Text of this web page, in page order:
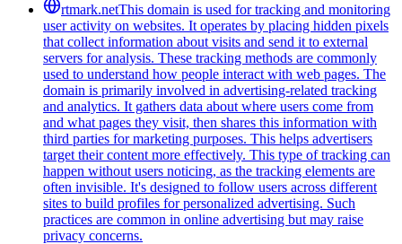
rtmark.netThis domain is used for tracking and monitoring
user activity on websites. It operates by placing hidden pixels
that collect information about visits and send it to external
servers for analysis. These tracking methods are commonly
used to understand how people interact with web pages. The
domain is primarily involved in advertising-related tracking
and analytics. It gathers data about where users come from
and what pages they visit, then shares this information with
third parties for marketing purposes. This helps advertisers
target their content more effectively. This type of tracking can
happen without users noticing, as the tracking elements are
often invisible. It's designed to follow users across different
sites to build profiles for personalized advertising. Such
practices are common in online advertising but may raise
privacy concerns.